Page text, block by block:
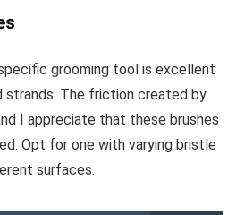
grooming tool is excellent
strands. The friction created by
I appreciate that these brushes
Opt for one with varying bristle
surfaces.